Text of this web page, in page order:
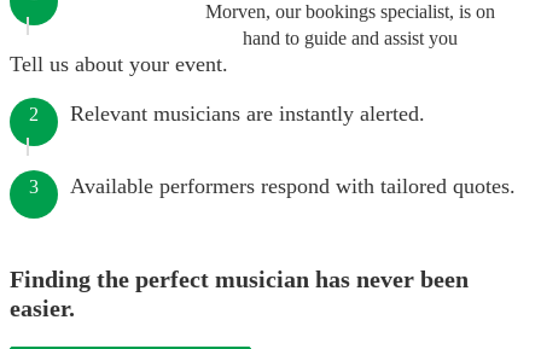
Morven, our bookings specialist, is on
hand to guide and assist you
Tell us about your event.
2 Relevant musicians are instantly alerted.
3 Available performers respond with tailored quotes.
Finding the perfect musician has never been
easier.